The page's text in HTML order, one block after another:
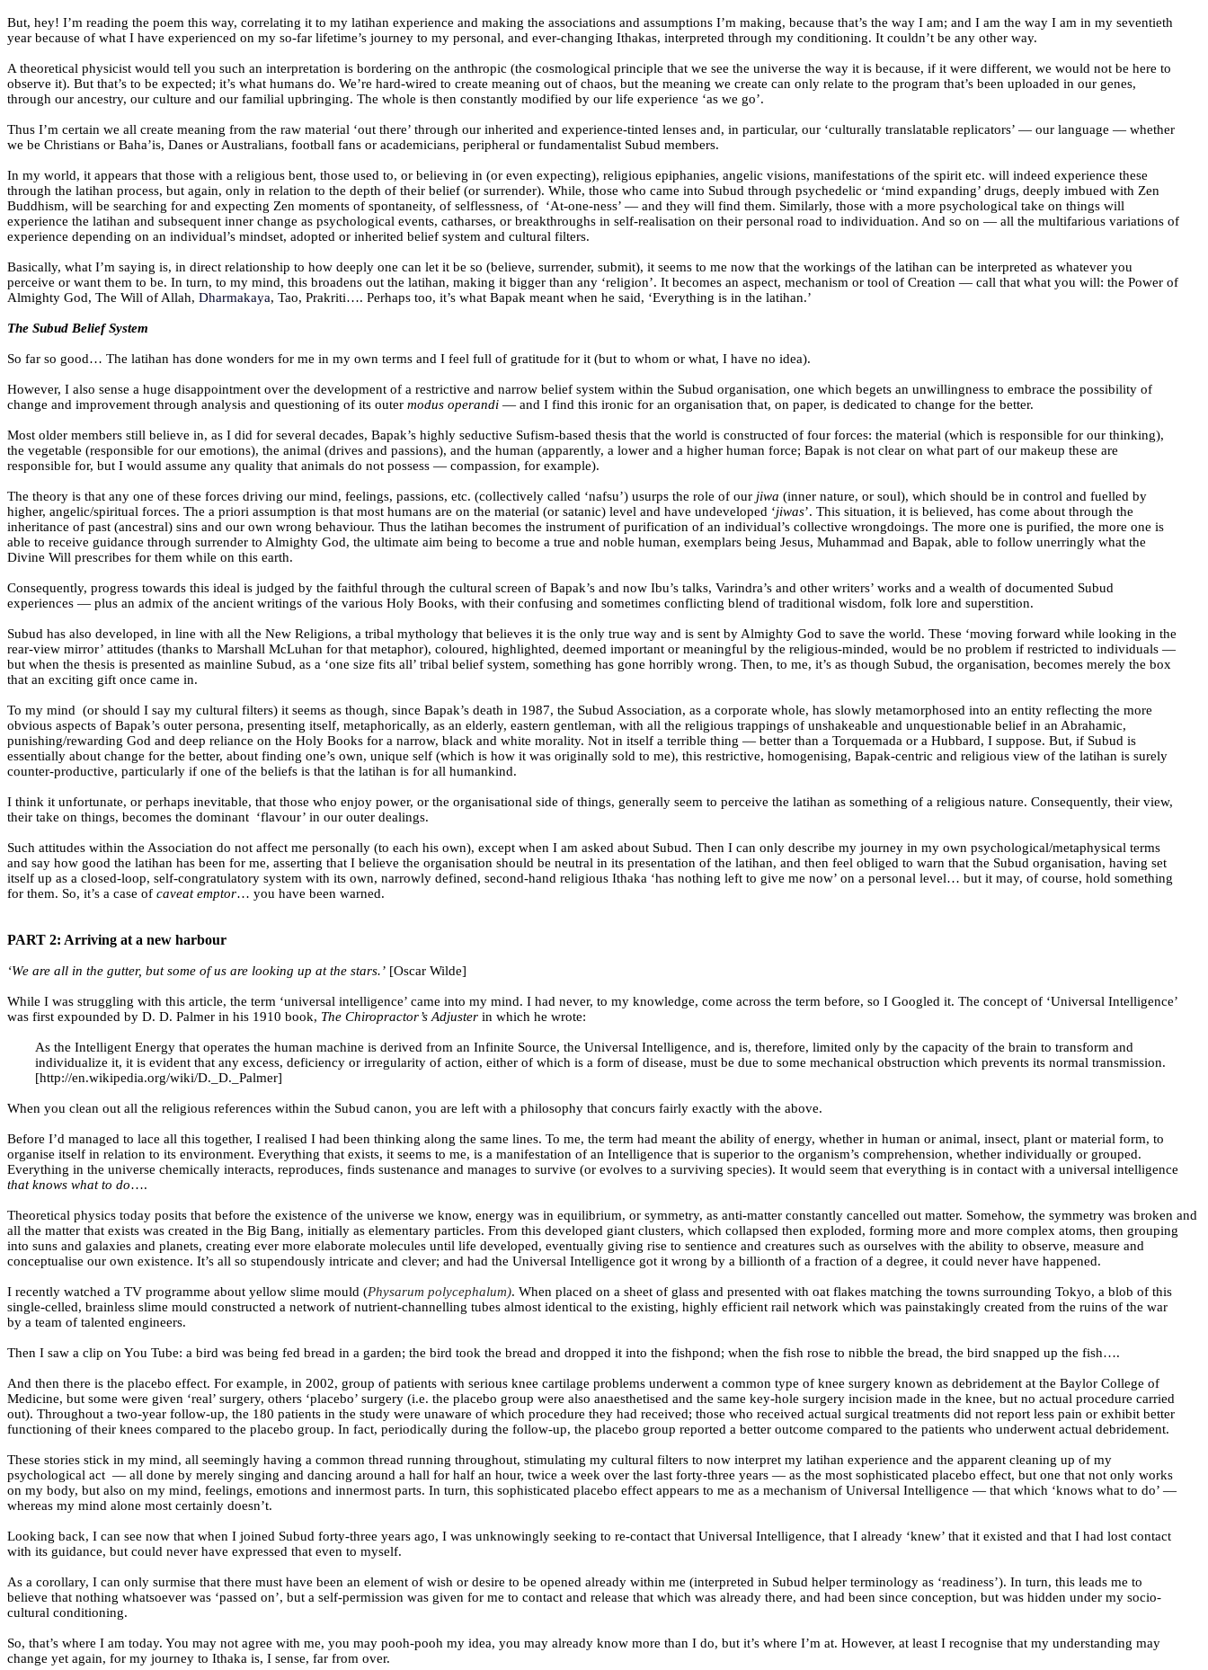
But, hey! I’m reading the poem this way, correlating it to my latihan experience and making the associations and assumptions I’m making, because that’s the way I am; and I am the way I am in my seventieth
year because of what I have experienced on my so-far lifetime’s journey to my personal, and ever-changing Ithakas, interpreted through my conditioning. It couldn’t be any other way.
A theoretical physicist would tell you such an interpretation is bordering on the anthropic (the cosmological principle that we see the universe the way it is because, if it were different, we would not be here to
observe it). But that’s to be expected; it’s what humans do. We’re hard-wired to create meaning out of chaos, but the meaning we create can only relate to the program that’s been uploaded in our genes,
through our ancestry, our culture and our familial upbringing. The whole is then constantly modified by our life experience ‘as we go’.
Thus I’m certain we all create meaning from the raw material ‘out there’ through our inherited and experience-tinted lenses and, in particular, our ‘culturally translatable replicators’ — our language — whether
we be Christians or Baha’is, Danes or Australians, football fans or academicians, peripheral or fundamentalist Subud members.
In my world, it appears that those with a religious bent, those used to, or believing in (or even expecting), religious epiphanies, angelic visions, manifestations of the spirit etc. will indeed experience these
through the latihan process, but again, only in relation to the depth of their belief (or surrender). While, those who came into Subud through psychedelic or ‘mind expanding’ drugs, deeply imbued with Zen
Buddhism, will be searching for and expecting Zen moments of spontaneity, of selflessness, of ‘At-one-ness’ — and they will find them. Similarly, those with a more psychological take on things will
experience the latihan and subsequent inner change as psychological events, catharses, or breakthroughs in self-realisation on their personal road to individuation. And so on — all the multifarious variations of
experience depending on an individual’s mindset, adopted or inherited belief system and cultural filters.
Basically, what I’m saying is, in direct relationship to how deeply one can let it be so (believe, surrender, submit), it seems to me now that the workings of the latihan can be interpreted as whatever you
perceive or want them to be. In turn, to my mind, this broadens out the latihan, making it bigger than any ‘religion’. It becomes an aspect, mechanism or tool of Creation — call that what you will: the Power of
Almighty God, The Will of Allah, Dharmakaya, Tao, Prakriti…. Perhaps too, it’s what Bapak meant when he said, ‘Everything is in the latihan.’
The Subud Belief System
So far so good… The latihan has done wonders for me in my own terms and I feel full of gratitude for it (but to whom or what, I have no idea).
However, I also sense a huge disappointment over the development of a restrictive and narrow belief system within the Subud organisation, one which begets an unwillingness to embrace the possibility of
change and improvement through analysis and questioning of its outer modus operandi — and I find this ironic for an organisation that, on paper, is dedicated to change for the better.
Most older members still believe in, as I did for several decades, Bapak’s highly seductive Sufism-based thesis that the world is constructed of four forces: the material (which is responsible for our thinking),
the vegetable (responsible for our emotions), the animal (drives and passions), and the human (apparently, a lower and a higher human force; Bapak is not clear on what part of our makeup these are
responsible for, but I would assume any quality that animals do not possess — compassion, for example).
The theory is that any one of these forces driving our mind, feelings, passions, etc. (collectively called ‘nafsu’) usurps the role of our jiwa (inner nature, or soul), which should be in control and fuelled by
higher, angelic/spiritual forces. The a priori assumption is that most humans are on the material (or satanic) level and have undeveloped ‘jiwas’. This situation, it is believed, has come about through the
inheritance of past (ancestral) sins and our own wrong behaviour. Thus the latihan becomes the instrument of purification of an individual’s collective wrongdoings. The more one is purified, the more one is
able to receive guidance through surrender to Almighty God, the ultimate aim being to become a true and noble human, exemplars being Jesus, Muhammad and Bapak, able to follow unerringly what the
Divine Will prescribes for them while on this earth.
Consequently, progress towards this ideal is judged by the faithful through the cultural screen of Bapak’s and now Ibu’s talks, Varindra’s and other writers’ works and a wealth of documented Subud
experiences — plus an admix of the ancient writings of the various Holy Books, with their confusing and sometimes conflicting blend of traditional wisdom, folk lore and superstition.
Subud has also developed, in line with all the New Religions, a tribal mythology that believes it is the only true way and is sent by Almighty God to save the world. These ‘moving forward while looking in the
rear-view mirror’ attitudes (thanks to Marshall McLuhan for that metaphor), coloured, highlighted, deemed important or meaningful by the religious-minded, would be no problem if restricted to individuals —
but when the thesis is presented as mainline Subud, as a ‘one size fits all’ tribal belief system, something has gone horribly wrong. Then, to me, it’s as though Subud, the organisation, becomes merely the box
that an exciting gift once came in.
To my mind (or should I say my cultural filters) it seems as though, since Bapak’s death in 1987, the Subud Association, as a corporate whole, has slowly metamorphosed into an entity reflecting the more
obvious aspects of Bapak’s outer persona, presenting itself, metaphorically, as an elderly, eastern gentleman, with all the religious trappings of unshakeable and unquestionable belief in an Abrahamic,
punishing/rewarding God and deep reliance on the Holy Books for a narrow, black and white morality. Not in itself a terrible thing — better than a Torquemada or a Hubbard, I suppose. But, if Subud is
essentially about change for the better, about finding one’s own, unique self (which is how it was originally sold to me), this restrictive, homogenising, Bapak-centric and religious view of the latihan is surely
counter-productive, particularly if one of the beliefs is that the latihan is for all humankind.
I think it unfortunate, or perhaps inevitable, that those who enjoy power, or the organisational side of things, generally seem to perceive the latihan as something of a religious nature. Consequently, their view,
their take on things, becomes the dominant ‘flavour’ in our outer dealings.
Such attitudes within the Association do not affect me personally (to each his own), except when I am asked about Subud. Then I can only describe my journey in my own psychological/metaphysical terms
and say how good the latihan has been for me, asserting that I believe the organisation should be neutral in its presentation of the latihan, and then feel obliged to warn that the Subud organisation, having set
itself up as a closed-loop, self-congratulatory system with its own, narrowly defined, second-hand religious Ithaka ‘has nothing left to give me now’ on a personal level… but it may, of course, hold something
for them. So, it’s a case of caveat emptor… you have been warned.
PART 2: Arriving at a new harbour
‘We are all in the gutter, but some of us are looking up at the stars.’ [Oscar Wilde]
While I was struggling with this article, the term ‘universal intelligence’ came into my mind. I had never, to my knowledge, come across the term before, so I Googled it. The concept of ‘Universal Intelligence’
was first expounded by D. D. Palmer in his 1910 book, The Chiropractor’s Adjuster in which he wrote:
As the Intelligent Energy that operates the human machine is derived from an Infinite Source, the Universal Intelligence, and is, therefore, limited only by the capacity of the brain to transform and
individualize it, it is evident that any excess, deficiency or irregularity of action, either of which is a form of disease, must be due to some mechanical obstruction which prevents its normal transmission.
[http://en.wikipedia.org/wiki/D._D._Palmer]
When you clean out all the religious references within the Subud canon, you are left with a philosophy that concurs fairly exactly with the above.
Before I’d managed to lace all this together, I realised I had been thinking along the same lines. To me, the term had meant the ability of energy, whether in human or animal, insect, plant or material form, to
organise itself in relation to its environment. Everything that exists, it seems to me, is a manifestation of an Intelligence that is superior to the organism’s comprehension, whether individually or grouped.
Everything in the universe chemically interacts, reproduces, finds sustenance and manages to survive (or evolves to a surviving species). It would seem that everything is in contact with a universal intelligence
that knows what to do….
Theoretical physics today posits that before the existence of the universe we know, energy was in equilibrium, or symmetry, as anti-matter constantly cancelled out matter. Somehow, the symmetry was broken and
all the matter that exists was created in the Big Bang, initially as elementary particles. From this developed giant clusters, which collapsed then exploded, forming more and more complex atoms, then grouping
into suns and galaxies and planets, creating ever more elaborate molecules until life developed, eventually giving rise to sentience and creatures such as ourselves with the ability to observe, measure and
conceptualise our own existence. It’s all so stupendously intricate and clever; and had the Universal Intelligence got it wrong by a billionth of a fraction of a degree, it could never have happened.
I recently watched a TV programme about yellow slime mould (Physarum polycephalum). When placed on a sheet of glass and presented with oat flakes matching the towns surrounding Tokyo, a blob of this
single-celled, brainless slime mould constructed a network of nutrient-channelling tubes almost identical to the existing, highly efficient rail network which was painstakingly created from the ruins of the war
by a team of talented engineers.
Then I saw a clip on You Tube: a bird was being fed bread in a garden; the bird took the bread and dropped it into the fishpond; when the fish rose to nibble the bread, the bird snapped up the fish….
And then there is the placebo effect. For example, in 2002, group of patients with serious knee cartilage problems underwent a common type of knee surgery known as debridement at the Baylor College of
Medicine, but some were given ‘real’ surgery, others ‘placebo’ surgery (i.e. the placebo group were also anaesthetised and the same key-hole surgery incision made in the knee, but no actual procedure carried
out). Throughout a two-year follow-up, the 180 patients in the study were unaware of which procedure they had received; those who received actual surgical treatments did not report less pain or exhibit better
functioning of their knees compared to the placebo group. In fact, periodically during the follow-up, the placebo group reported a better outcome compared to the patients who underwent actual debridement.
These stories stick in my mind, all seemingly having a common thread running throughout, stimulating my cultural filters to now interpret my latihan experience and the apparent cleaning up of my
psychological act — all done by merely singing and dancing around a hall for half an hour, twice a week over the last forty-three years — as the most sophisticated placebo effect, but one that not only works
on my body, but also on my mind, feelings, emotions and innermost parts. In turn, this sophisticated placebo effect appears to me as a mechanism of Universal Intelligence — that which ‘knows what to do’ —
whereas my mind alone most certainly doesn’t.
Looking back, I can see now that when I joined Subud forty-three years ago, I was unknowingly seeking to re-contact that Universal Intelligence, that I already ‘knew’ that it existed and that I had lost contact
with its guidance, but could never have expressed that even to myself.
As a corollary, I can only surmise that there must have been an element of wish or desire to be opened already within me (interpreted in Subud helper terminology as ‘readiness’). In turn, this leads me to
believe that nothing whatsoever was ‘passed on’, but a self-permission was given for me to contact and release that which was already there, and had been since conception, but was hidden under my socio-
cultural conditioning.
So, that’s where I am today. You may not agree with me, you may pooh-pooh my idea, you may already know more than I do, but it’s where I’m at. However, at least I recognise that my understanding may
change yet again, for my journey to Ithaka is, I sense, far from over.